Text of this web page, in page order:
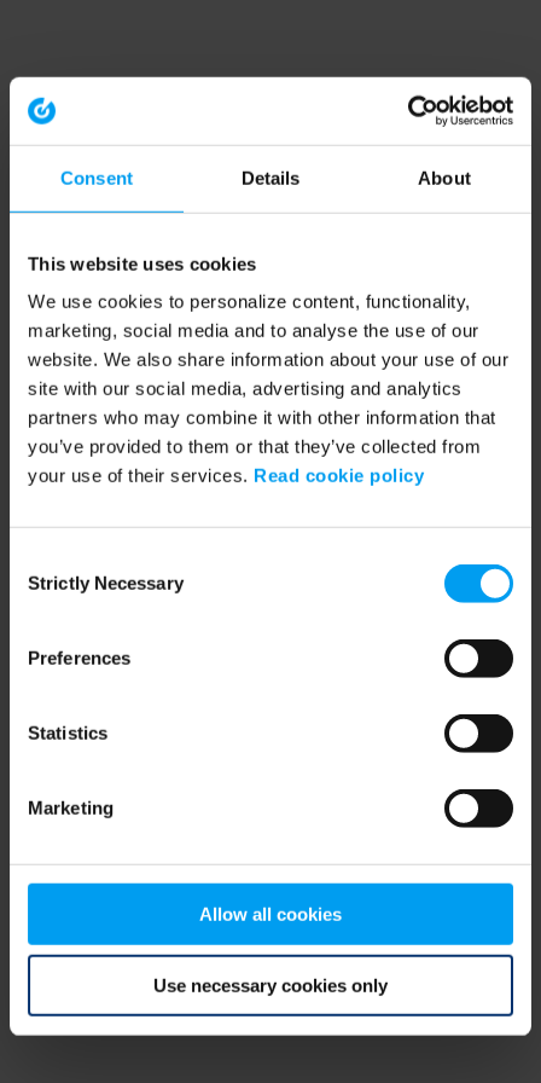
Consent Details About
This website uses cookies
We use cookies to personalize content, functionality,
marketing, social media and to analyse the use of our
website. We also share information about your use of our
site with our social media, advertising and analytics
partners who may combine it with other information that
you’ve provided to them or that they’ve collected from
your use of their services. Read cookie policy
Selection
Strictly Necessary
Preferences
Statistics
Marketing
Allow all cookies
Use necessary cookies only